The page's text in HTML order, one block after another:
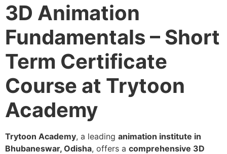
3D Animation
Fundamentals – Short
Term Certificate
Course at Trytoon
Academy
Trytoon Academy, a leading animation institute in
Bhubaneswar, Odisha, offers a comprehensive 3D